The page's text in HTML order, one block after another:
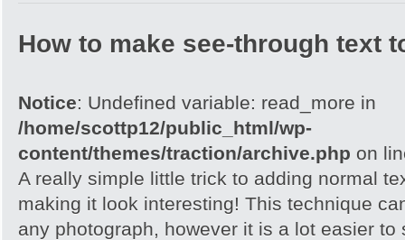
How to make see-through text
Notice: Undefined variable: read_more in
/home/scottp12/public_html/wp-
content/themes/traction/archive.php on
A really simple little trick to adding normal
making it look interesting! This technique
any photograph, however it is a lot easier to